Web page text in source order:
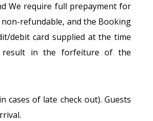
We require full prepayment for
refundable, and the Booking
debit card supplied at the time
result in the forfeiture of the
cases of late check out). Guests